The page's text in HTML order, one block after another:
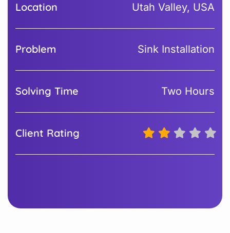
Location Utah Valley, USA
Problem Sink Installation
Solving Time Two Hours
Client Rating